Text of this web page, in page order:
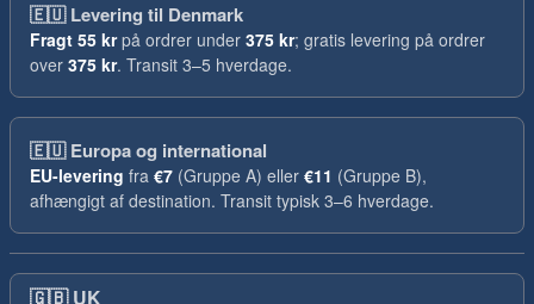
🇪🇺Levering til Denmark
Fragt 55 krpå ordrer under 375 kr; gratis levering på ordrer
over 375 kr. Transit 3–5 hverdage.
🇪🇺Europa og international
EU-levering fra €7 (Gruppe A) eller €11 (Gruppe B),
afhængigt af destination. Transit typisk 3–6 hverdage.
🇬🇧 UK